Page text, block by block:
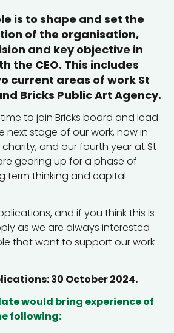
is to shape and set the
of the organisation,
and key objective in
the CEO. This includes
current areas of work St
Bricks Public Art Agency.
to join Bricks board and lead
next stage of our work, now in
and our fourth year at St
gearing up for a phase of
term thinking and capital
and if you think this is
as we are always interested
that want to support our work
30 October 2024.
would bring experience of
following: